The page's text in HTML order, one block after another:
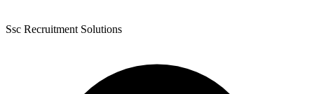
Ssc Recruitment Solutions